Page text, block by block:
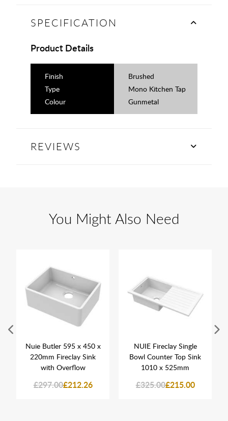
SPECIFICATION
Product Details
Finish
Brushed
Type
Mono Kitchen Tap
Colour
Gunmetal
REVIEWS
You Might Also Need
Nuie Butler 595 x 450 x
220mm Fireclay Sink
with Overflow
£297.00£212.26
NUIE Fireclay Single
Bowl Counter Top Sink
1010 x 525mm
£325.00£215.00